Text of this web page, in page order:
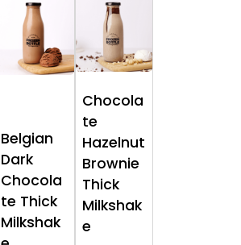
Belgian
Dark
Chocola
te Thick
Milkshak
Chocola
te
Hazelnut
Brownie
Thick
Milkshak
e